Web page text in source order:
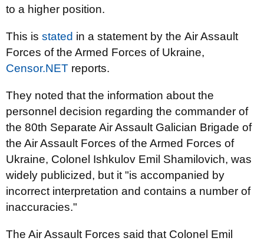
to a higher position.
This is stated in a statement by the Air Assault
Forces of the Armed Forces of Ukraine,
Censor.NET reports.
They noted that the information about the
personnel decision regarding the commander of
the 80th Separate Air Assault Galician Brigade of
the Air Assault Forces of the Armed Forces of
Ukraine, Colonel Ishkulov Emil Shamilovich, was
widely publicized, but it "is accompanied by
incorrect interpretation and contains a number of
inaccuracies."
The Air Assault Forces said that Colonel Emil